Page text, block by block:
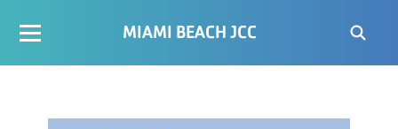
MIAMI BEACH JCC